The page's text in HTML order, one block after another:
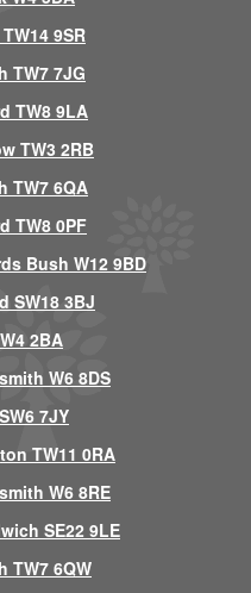
9SR
TW7 7JG
TW8 9LA
TW3 2RB
TW7 6QA
TW8 0PF
Bush W12 9BD
SW18 3BJ
2BA
W6 8DS
7JY
TW11 0RA
W6 8RE
SE22 9LE
TW7 6QW